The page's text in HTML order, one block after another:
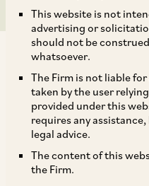
This website is not
advertising or
should not be
whatsoever.
The Firm is not liable
taken by the user
provided under this
requires any
legal advice.
The content of this
the Firm.
AZB & Partners
GenZero (Temasek),
collaborate to
showcase the